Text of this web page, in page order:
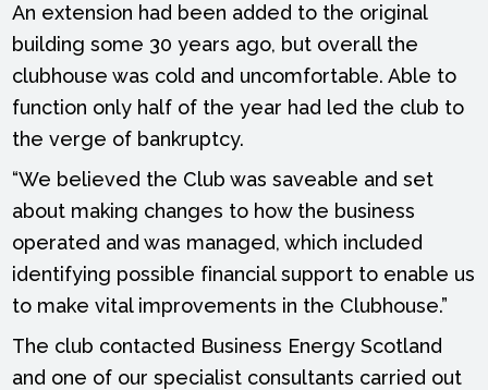
An extension had been added to the original
building some 30 years ago, but overall the
clubhouse was cold and uncomfortable. Able to
function only half of the year had led the club to
the verge of bankruptcy.
“We believed the Club was saveable and set
about making changes to how the business
operated and was managed, which included
identifying possible financial support to enable us
to make vital improvements in the Clubhouse.”
The club contacted Business Energy Scotland
and one of our specialist consultants carried out